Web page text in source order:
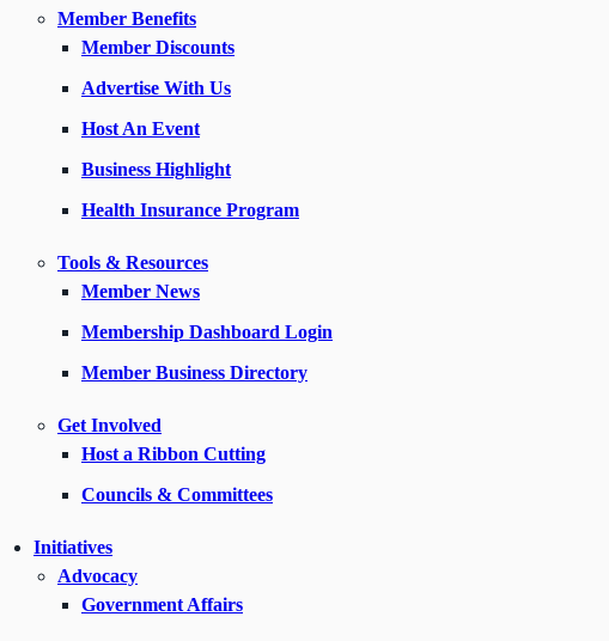
Member Benefits
Member Discounts
Advertise With Us
Host An Event
Business Highlight
Health Insurance Program
Tools & Resources
Member News
Membership Dashboard Login
Member Business Directory
Get Involved
Host a Ribbon Cutting
Councils & Committees
Initiatives
Advocacy
Government Affairs